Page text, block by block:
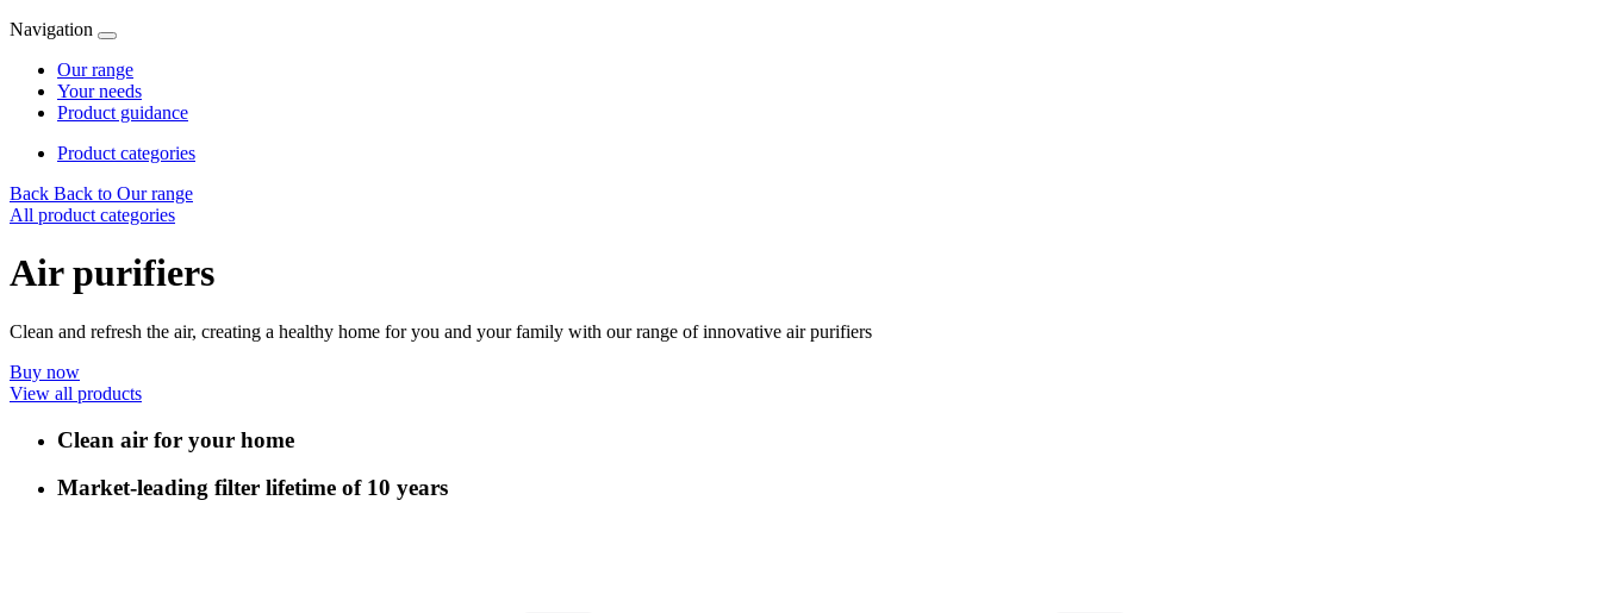
Navigation
Our range
Your needs
Product guidance
Product categories
Back Back to Our range
All product categories
Air purifiers
Clean and refresh the air, creating a healthy home for you and your family with our range of innovative air purifiers
Buy now
View all products
Clean air for your home
Market-leading filter lifetime of 10 years